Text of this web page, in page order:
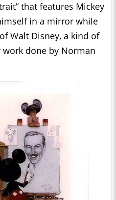
that features Mickey
in a mirror while
Walt Disney, a kind of
done by Norman